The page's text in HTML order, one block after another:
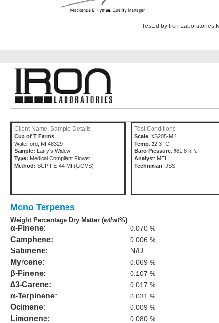
Tested by Iron Laboratories
Client Name, Sample Details
Cup of T Farms
Waterford, MI 48329
Sample: Larry's Widow
Type: Medical Compliant Flower
Method: SOP FE-44-MI (GCMS)
Test Conditions
Scale: XS205-MI1
Temp: 22.3 °C
Baro Pressure: 981.8 hPa
Analyst: MEH
Technician: JSS
Mono Terpenes
Weight Percentage Dry Matter (wt/wt%)
α-Pinene: 0.070 %
Camphene: 0.006 %
Sabinene:
N/D
Myrcene:
0.069 %
β-Pinene: 0.107 %
∆3-Carene: 0.017 %
α-Terpinene: 0.031 %
Ocimene: 0.009 %
Limonene: 0.080 %